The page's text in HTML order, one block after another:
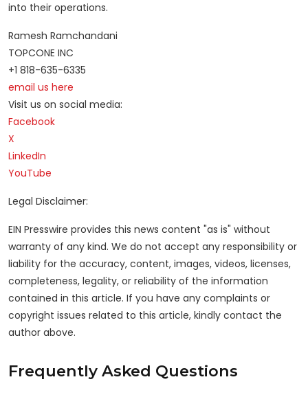
into their operations.
Ramesh Ramchandani
TOPCONE INC
+1 818-635-6335
email us here
Visit us on social media:
Facebook
X
LinkedIn
YouTube
Legal Disclaimer:
EIN Presswire provides this news content "as is" without
warranty of any kind. We do not accept any responsibility or
liability for the accuracy, content, images, videos, licenses,
completeness, legality, or reliability of the information
contained in this article. If you have any complaints or
copyright issues related to this article, kindly contact the
author above.
Frequently Asked Questions